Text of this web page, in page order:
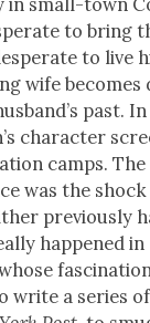
to bring
to live
wife
past. In
char­ac­ter
camps. The
was the
pre­vi­ous­ly
hap­pened in
write a series of